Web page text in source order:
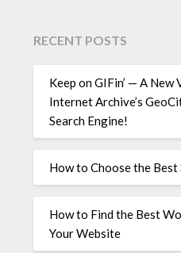
RECENT POSTS
Keep on GIFin’ — A
Internet Archive’s
Search Engine!
How to Choose the
How to Find the Best
Your Website